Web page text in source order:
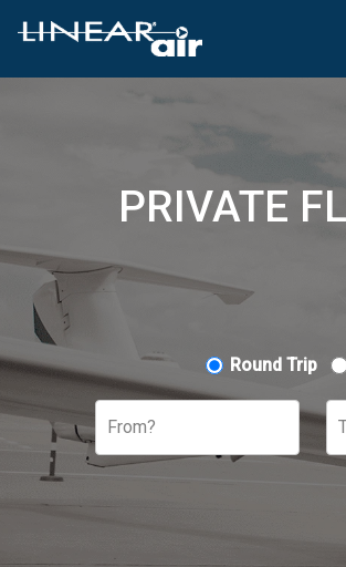
PRIVATE
Round Trip
From?